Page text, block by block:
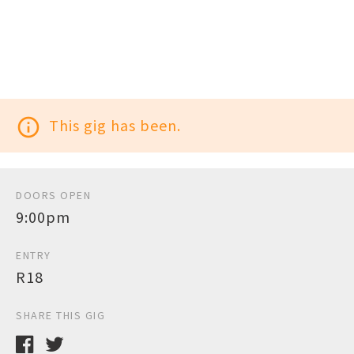
info_outline This gig has been.
DOORS OPEN
9:00pm
ENTRY
R18
SHARE THIS GIG